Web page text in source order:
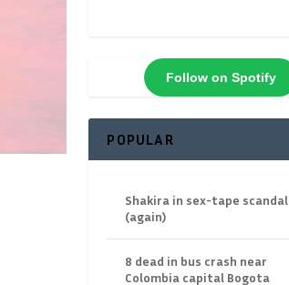
Follow on Spotify
POPULAR
Shakira in sex-tape scandal
(again)
8 dead in bus crash near
Colombia capital Bogota